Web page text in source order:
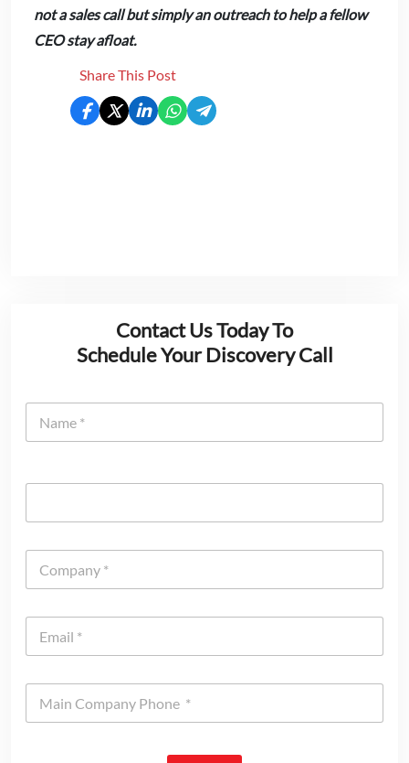
not a sales call but simply an outreach to help a fellow
CEO stay afloat.
Share This Post
Contact Us Today To
Schedule Your Discovery Call